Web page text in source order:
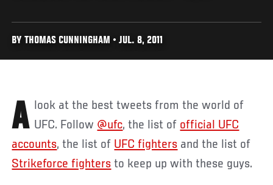
BY THOMAS CUNNINGHAM • JUL. 8, 2011
A look at the best tweets from the world of UFC. Follow @ufc, the list of official UFC
accounts, the list of UFC fighters and the list of
Strikeforce fighters to keep up with these guys.